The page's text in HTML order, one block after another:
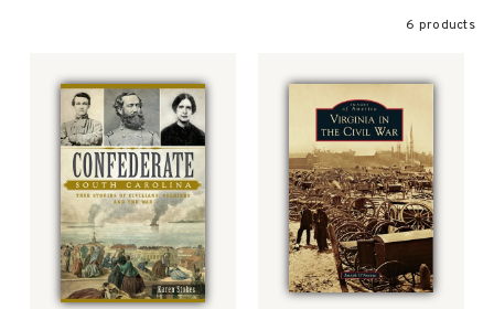
6 products